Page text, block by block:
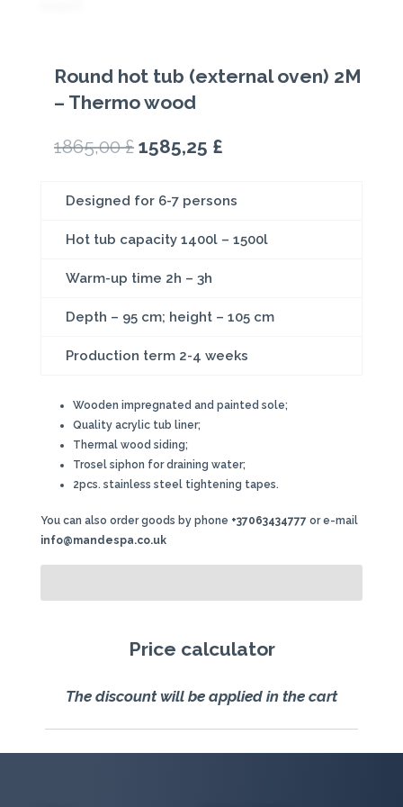
Round hot tub (external oven) 2M
– Thermo wood
1865,00£ Original
was:
1585,25 £
is:
Designed for 6-7 persons
Hot tub capacity 1400l – 1500l
Warm-up time 2h – 3h
Depth – 95 cm; height – 105 cm
Production term 2-4 weeks
Wooden impregnated and painted sole;
Quality acrylic tub liner;
Thermal wood siding;
Trosel siphon for draining water;
2pcs. stainless steel tightening tapes.
You can also order goods by phone +37063434777 or e-mail
info@mandespa.co.uk
Price calculator
The discount will be applied in the cart